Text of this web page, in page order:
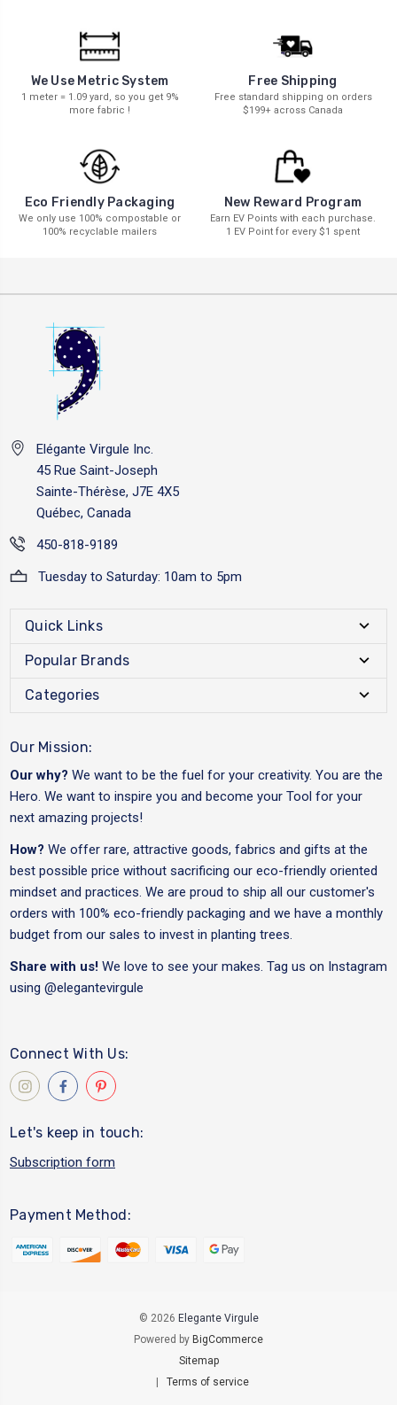
We Use Metric System
1 meter = 1.09 yard, so you get 9%
more fabric !
Free Shipping
Free standard shipping on orders
$199+ across Canada
Eco Friendly Packaging
We only use 100% compostable or
100% recyclable mailers
New Reward Program
Earn EV Points with each purchase.
1 EV Point for every $1 spent
Elégante Virgule Inc.
45 Rue Saint-Joseph
Sainte-Thérèse, J7E 4X5
Québec, Canada
450-818-9189
Tuesday to Saturday: 10am to 5pm
Quick Links
Popular Brands
Categories
Our Mission:
Our why? We want to be the fuel for your creativity. You are the
Hero. We want to inspire you and become your Tool for your
next amazing projects!
How? We offer rare, attractive goods, fabrics and gifts at the
best possible price without sacrificing our eco-friendly oriented
mindset and practices. We are proud to ship all our customer's
orders with 100% eco-friendly packaging and we have a monthly
budget from our sales to invest in planting trees.
Share with us! We love to see your makes. Tag us on Instagram
using @elegantevirgule
Connect With Us:
Let's keep in touch:
Subscription form
Payment Method:
© 2026 Elegante Virgule
Powered by BigCommerce
Sitemap
Terms of service